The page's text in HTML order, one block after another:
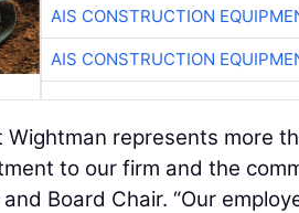
AIS CONSTRUCTION
AIS CONSTRUCTION
Wightman represents more
to our firm and the
Board Chair. “Our